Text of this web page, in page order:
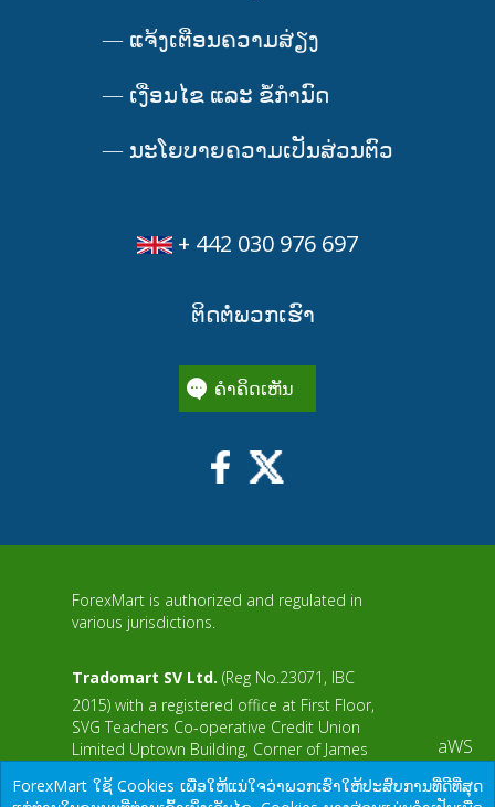
— ແຈ້ງເຕືອນຄວາມສ່ຽງ
— ເງື່ອນໄຂ ແລະ ຂໍ້ກໍານົດ
— ນະໂຍບາຍຄວາມເປັນສ່ວນຕົວ
+ 442 030 976 697
ຕິດຕໍ່ພວກເຮົາ
ຄໍາຄິດເຫັນ
ForexMart is authorized and regulated in
various jurisdictions.
Tradomart SV Ltd. (Reg No.23071, IBC
2015) with a registered office at First Floor,
SVG Teachers Co-operative Credit Union
Limited Uptown Building, Corner of James
and the Grenadines
aWS
ForexMart ໃຊ້ Cookies ເພື່ອໃຫ້ແນ່ໃຈວ່າພວກເຮົາໃຫ້ປະສົບການທີ່ດີທີ່ສຸດ